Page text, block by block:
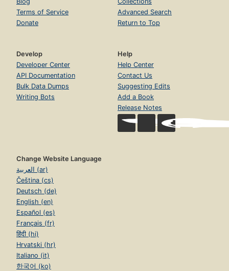
Terms of Service
Donate
Advanced Search
Return to Top
Develop
Developer Center
API Documentation
Bulk Data Dumps
Writing Bots
Help
Help Center
Contact Us
Suggesting Edits
Add a Book
Release Notes
Change Website Language
العربية (ar)
Čeština (cs)
Deutsch (de)
English (en)
Español (es)
Français (fr)
हिंदी (hi)
Hrvatski (hr)
Italiano (it)
한국어 (ko)